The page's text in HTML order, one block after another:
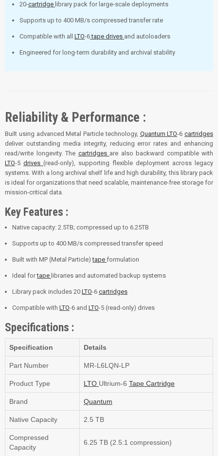
20-cartridge library pack for large-scale deployments
Supports up to 400 MB/s compressed transfer rate
Compatible with all LTO-6tape drives and autoloaders
Engineered for long-term durability and archival stability
Reliability & Performance :
Built using advanced Metal Particle technology, QuantumLTO-6 cartridges
deliver outstanding media integrity, reducing error rates and enhancing
read/write longevity. The cartridges are also backward compatible with
LTO-5 drives (read-only), supporting flexible deployment across legacy
systems. With a long archival shelf life and high durability, this library pack
is ideal for organizations that need scalable, maintenance-free storage for
mission-critical data.
Key Features :
Native capacity: 2.5TB; compressed up to 6.25TB
Supports up to 400 MB/s compressed transfer speed
Built with MP (Metal Particle)tape formulation
Ideal fortape libraries and automated backup systems
Library pack includes 20 LTO-6 cartridges
Compatible with LTO-6 and LTO-5 (read-only) drives
Specifications :
Specification Details
Part Number MR-L6LQN-LP
Product Type LTO Ultrium-6 Tape Cartridge
Brand Quantum
Native Capacity 2.5 TB
Compressed
Capacity
6.25 TB (2.5:1 compression)